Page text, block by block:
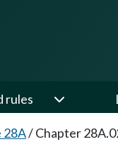
rules
28A/Chapter